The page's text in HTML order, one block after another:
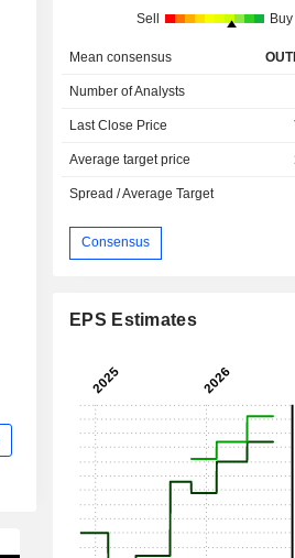
Sell Buy
Mean consensus
Number of Analysts
Last Close Price
Average target price
Spread / Average Target
Consensus
EPS Estimates